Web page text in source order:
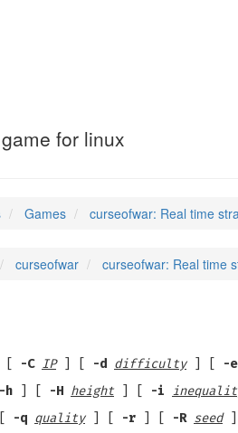
for linux
Games curseofwar: Real time
curseofwar curseofwar: Real time
-C IP] [ -d difficulty] [ -e
-h -H height -i
-q quality] [ -r -R seed]